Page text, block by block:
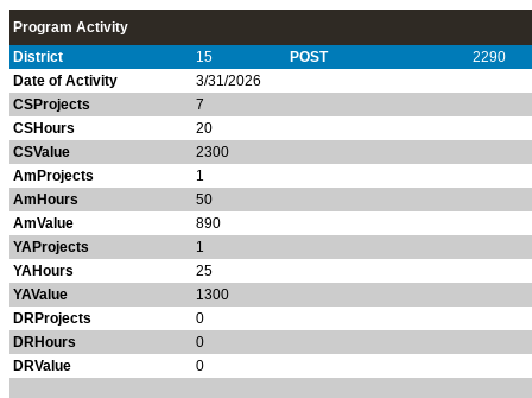
Program Activity
District
15 POST
2290
Date of Activity
3/31/2026
CSProjects
7
CSHours
20
CSValue
2300
AmProjects
1
AmHours
50
AmValue
890
YAProjects
1
YAHours
25
YAValue
1300
DRProjects
0
DRHours
0
DRValue
0